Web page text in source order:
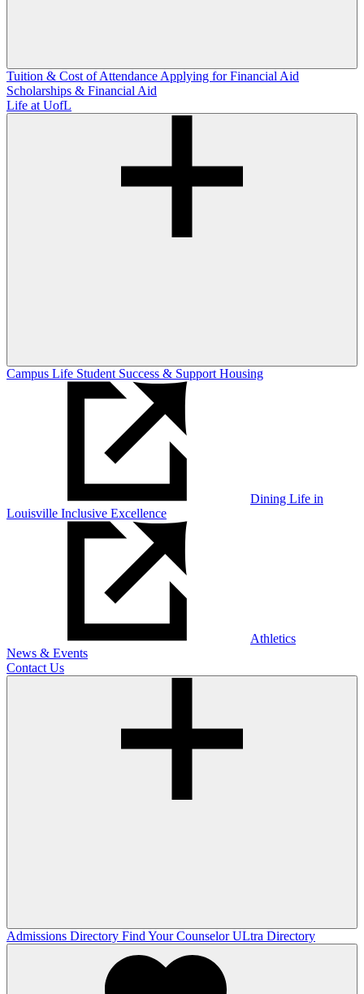
Tuition & Cost of Attendance Applying for Financial Aid
Scholarships & Financial Aid
Life at UofL
Campus Life Student Success & Support Housing
Dining Life in
Louisville Inclusive Excellence
Athletics
News & Events
Contact Us
Admissions Directory Find Your CounselorULtra Directory